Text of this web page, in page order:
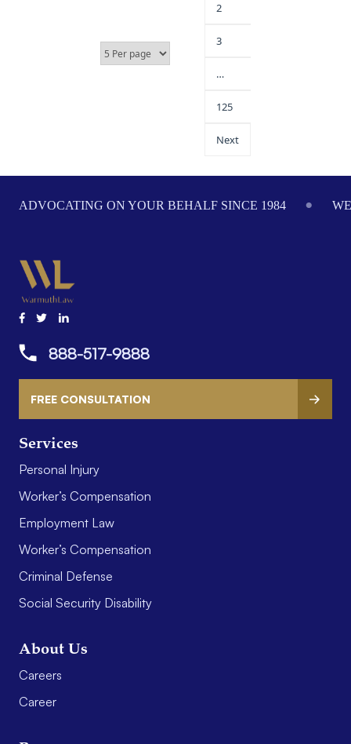
2
3
…
125
Next
ADVOCATING ON YOUR BEHALF SINCE 1984
Services
Personal Injury
Worker’s Compensation
Employment Law
Worker’s Compensation
Criminal Defense
Social Security Disability
About Us
Careers
Career
888-517-9888
FREE CONSULTATION